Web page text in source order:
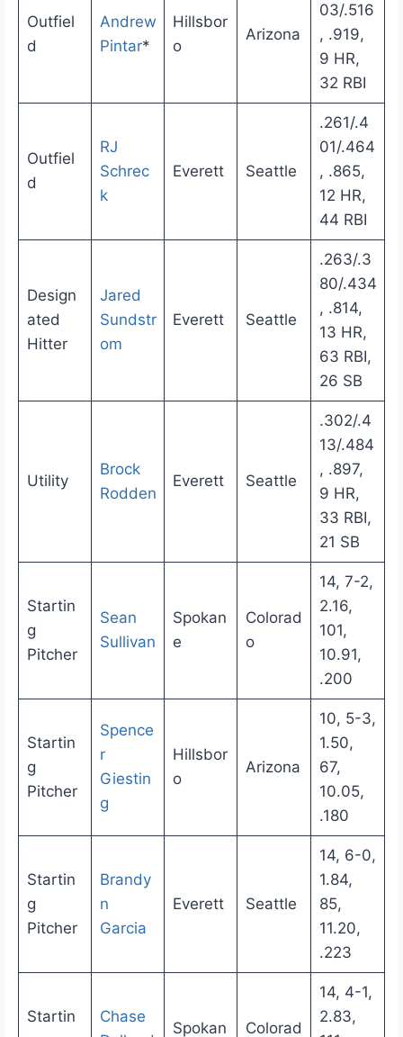
Outfiel
d
Andrew
Pintar*
Hillsbor
o
Arizona
03/.516
, .919,
9 HR,
32 RBI
Outfiel
d
RJ
Schrec
k
Everett Seattle
.261/.4
01/.464
, .865,
12 HR,
44 RBI
Design
ated
Hitter
Jared
Sundstr
om
Everett Seattle
.263/.3
80/.434
, .814,
13 HR,
63 RBI,
26 SB
Utility
Brock
Rodden
Everett Seattle
.302/.4
13/.484
, .897,
9 HR,
33 RBI,
21 SB
Startin
g
Pitcher
Sean
Sullivan
Spokan
e
Colorad
o
14, 7-2,
2.16,
101,
10.91,
.200
Startin
g
Pitcher
Spence
r
Giestin
g
Hillsbor
o
Arizona
10, 5-3,
1.50,
67,
10.05,
.180
Startin
g
Pitcher
Brandy
n
Garcia
Everett Seattle
14, 6-0,
1.84,
85,
11.20,
.223
Startin
Chase
Spokan Colorad
14, 4-1,
2.83,